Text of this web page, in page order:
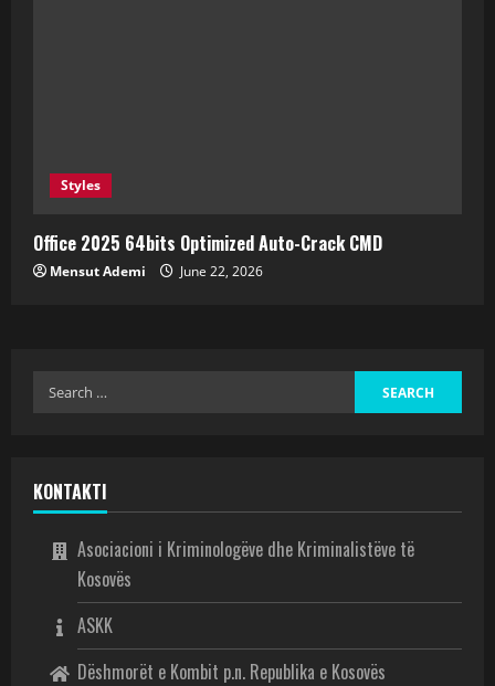
Styles
Office 2025 64bits Optimized Auto-Crack CMD
Mensut Ademi June 22, 2026
KONTAKTI
Asociacioni i Kriminologëve dhe Kriminalistëve të
Kosovës
ASKK
Dëshmorët e Kombit p.n. Republika e Kosovës